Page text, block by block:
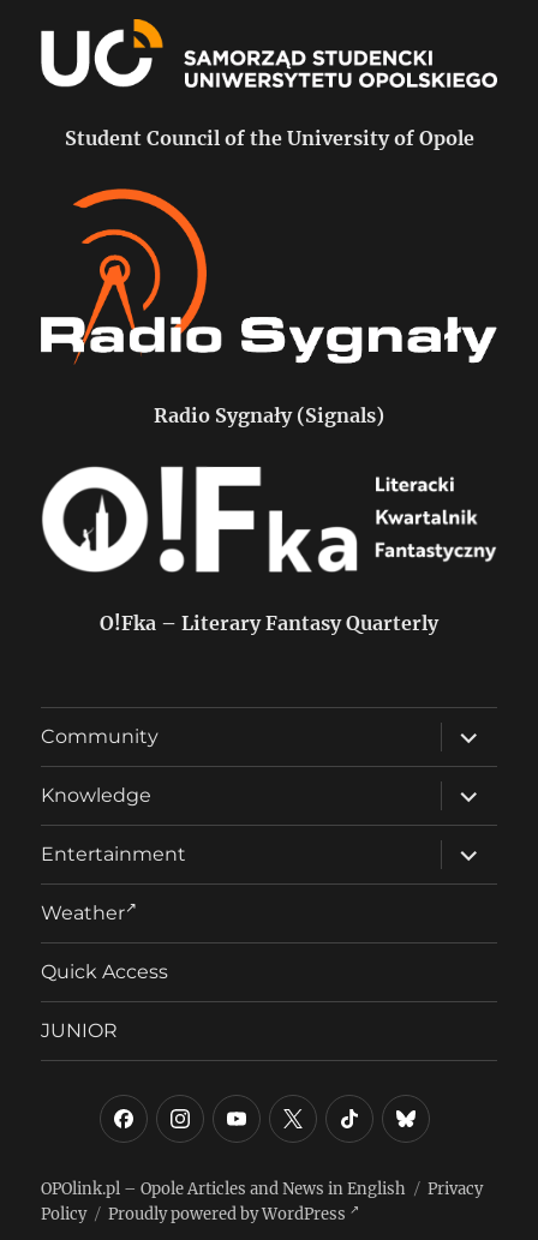
Student Council of the University of Opole
Radio Sygnały (Signals)
O!Fka – Literary Fantasy Quarterly
Community
expand
child
menu
Knowledge
expand
child
menu
Entertainment
expand
child
menu
Weather
Quick Access
JUNIOR
FacebookInstagramYouTubeTwitter/XTikTokBluesky
OPOlink.pl – Opole Articles and News in English
Privacy
Policy
Proudly powered by WordPress